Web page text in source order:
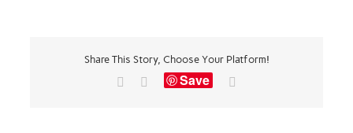
Share This Story, Choose Your Platform!
Facebook Save